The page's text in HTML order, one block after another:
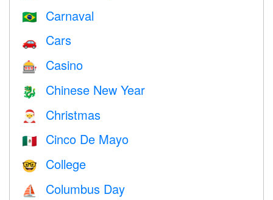
🇧🇷 Carnaval
🚗 Cars
🎰 Casino
🐉 Chinese New Year
🎅 Christmas
🇲🇽 Cinco De Mayo
🤓 College
⛵️ Columbus Day